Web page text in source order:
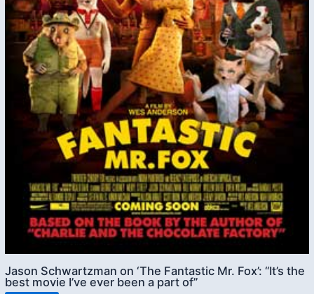
Jason Schwartzman on ‘The Fantastic Mr. Fox’: “It’s the
best movie I’ve ever been a part of”